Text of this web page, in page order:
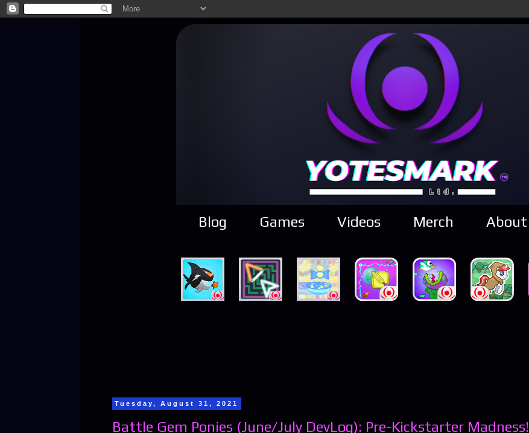
Blog Games Videos Merch About
Tuesday, August 31, 2021
Battle Gem Ponies (June/July DevLog): Pre-Kickstarter Madness!